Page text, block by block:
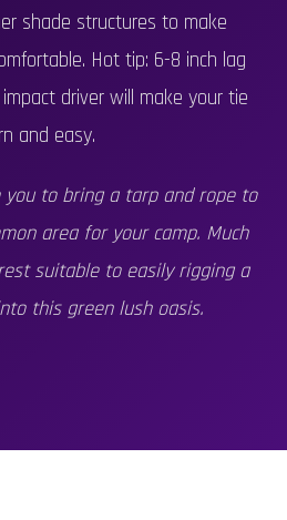
shade structures to make
Hot tip: 6-8 inch lag
driver will make your tie
and easy.
you to bring a tarp and rope to
area for your camp. Much
suitable to easily rigging a
this green lush oasis.